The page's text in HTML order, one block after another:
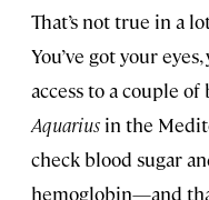
That’s not true in a
You’ve got your
access to a couple
Aquarius in the
check blood sugar
hemoglobin—and